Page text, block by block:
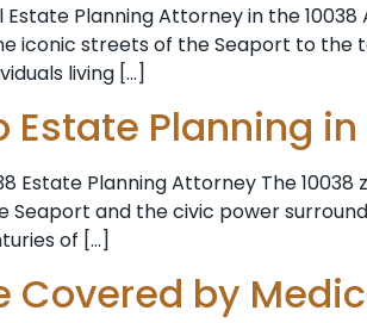
Planning Attorney in the
iconic streets of the Seaport to
living […]
Estate Planning
Estate Planning Attorney The
and the civic power
of […]
Covered by